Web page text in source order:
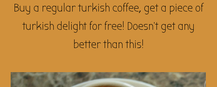
Buy a regular turkish coffee, get a piece of
turkish delight for free! Doesn’t get any
better than this!